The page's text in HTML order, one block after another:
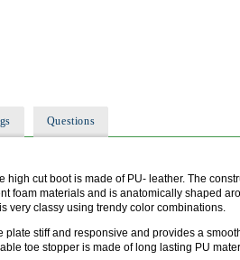
Questions
cut boot is made of PU- leather. The
foam materials and is anatomically shaped
very classy using trendy color combinations.
stiff and responsive and provides a
toe stopper is made of long lasting PU